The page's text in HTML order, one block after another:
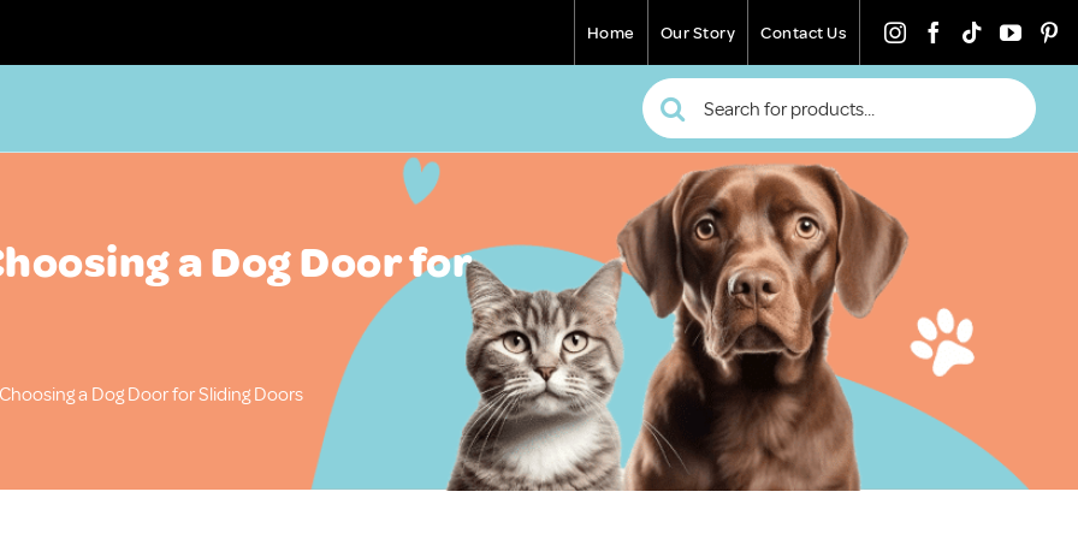
Home Our Story Contact Us
Search
for:
a Dog Door for
a Dog Door for Sliding Doors